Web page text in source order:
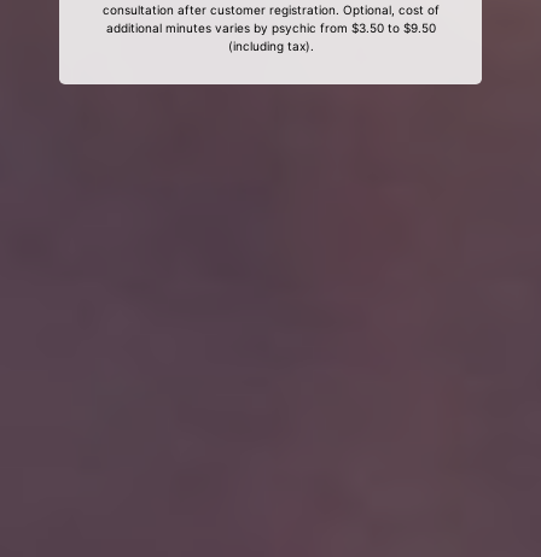
consultation after customer registration. Optional, cost of
additional minutes varies by psychic from $3.50 to $9.50
(including tax).